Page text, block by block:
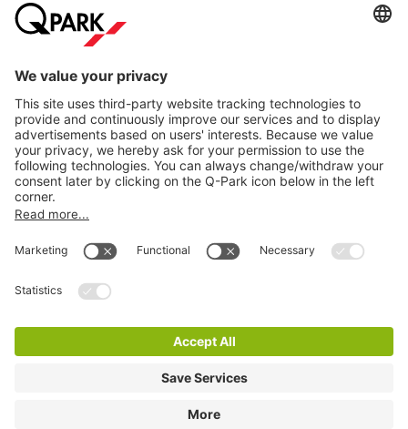
City Parking
Privacy Statement